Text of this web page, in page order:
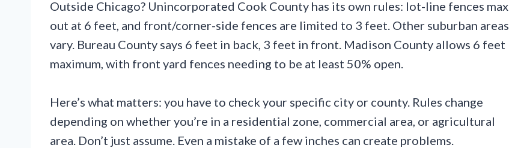
Outside Chicago? Unincorporated Cook County has its own rules: lot-line fences max
out at 6 feet, and front/corner-side fences are limited to 3 feet. Other suburban areas
vary. Bureau County says 6 feet in back, 3 feet in front. Madison County allows 6 feet
maximum, with front yard fences needing to be at least 50% open.
Here’s what matters: you have to check your specific city or county. Rules change
depending on whether you’re in a residential zone, commercial area, or agricultural
area. Don’t just assume. Even a mistake of a few inches can create problems.